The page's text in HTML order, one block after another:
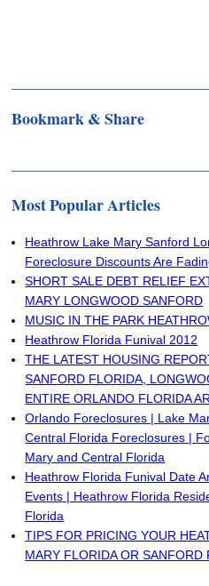
Bookmark & Share
Most Popular Articles
Heathrow Lake Mary Sanford
Foreclosure Discounts Are
SHORT SALE DEBT RELIEF
MARY LONGWOOD SANFORD
MUSIC IN THE PARK
Heathrow Florida Funival 2012
THE LATEST HOUSING
SANFORD FLORIDA,
ENTIRE ORLANDO FLORIDA
Orlando Foreclosures | Lake
Central Florida Foreclosures |
Mary and Central Florida
Heathrow Florida Funival Date
Events | Heathrow Florida
Florida
TIPS FOR PRICING YOUR
MARY FLORIDA OR